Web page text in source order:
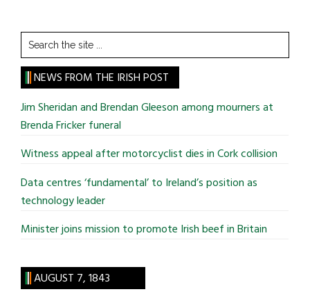
Search
the
site
...
NEWS FROM THE IRISH POST
Jim Sheridan and Brendan Gleeson among mourners at
Brenda Fricker funeral
Witness appeal after motorcyclist dies in Cork collision
Data centres ‘fundamental’ to Ireland’s position as
technology leader
Minister joins mission to promote Irish beef in Britain
AUGUST 7, 1843